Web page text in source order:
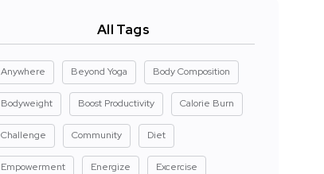
All Tags
Anywhere Beyond Yoga Body Composition
Bodyweight Boost Productivity Calorie Burn
Challenge Community Diet
Empowerment Energize Excercise